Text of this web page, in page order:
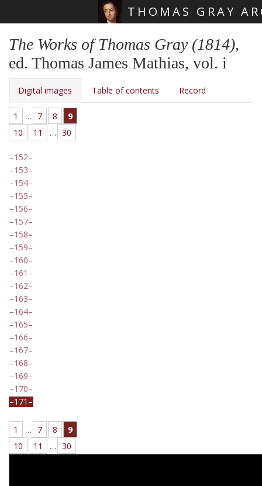
THOMAS GRAY
The Works of Thomas Gray (1814),
ed. Thomas James Mathias, vol. i
Digital images Table of contents Record
1 … 7 8
9
10
11 … 30
152
153
154
155
156
157
158
159
160
161
162
163
164
165
166
167
168
169
170
171
1 … 7 8
9
10
11 … 30